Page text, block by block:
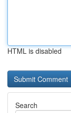
HTML is disabled
Search